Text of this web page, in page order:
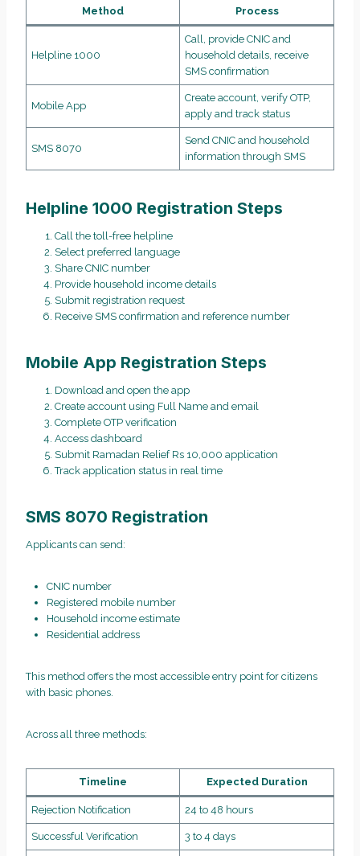
Method Process
Helpline 1000
Call, provide CNIC and
household details, receive
SMS confirmation
Mobile App
Create account, verify OTP,
apply and track status
SMS 8070
Send CNIC and household
information through SMS
Helpline 1000 Registration Steps
Call the toll-free helpline
Select preferred language
Share CNIC number
Provide household income details
Submit registration request
Receive SMS confirmation and reference number
Mobile App Registration Steps
Download and open the app
Create account using Full Name and email
Complete OTP verification
Access dashboard
Submit Ramadan Relief Rs 10,000 application
Track application status in real time
SMS 8070 Registration
Applicants can send:
CNIC number
Registered mobile number
Household income estimate
Residential address
This method offers the most accessible entry point for citizens
with basic phones.
Across all three methods:
Timeline Expected Duration
Rejection Notification 24 to 48 hours
Successful Verification 3 to 4 days